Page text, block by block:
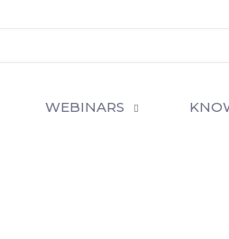
WEBINARS